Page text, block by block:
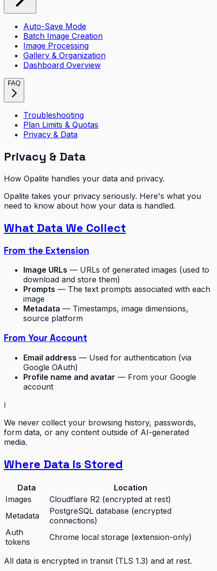
Auto-Save Mode
Batch Image Creation
Image Processing
Gallery & Organization
Dashboard Overview
FAQ
Troubleshooting
Plan Limits & Quotas
Privacy & Data
Privacy & Data
How Opalite handles your data and privacy.
Opalite takes your privacy seriously. Here's what you
need to know about how your data is handled.
What Data We Collect
From the Extension
Image URLs — URLs of generated images (used to
download and store them)
Prompts — The text prompts associated with each
image
Metadata — Timestamps, image dimensions,
source platform
From Your Account
Email address — Used for authentication (via
Google OAuth)
Profile name and avatar — From your Google
account
ℹ️
We never collect your browsing history, passwords,
form data, or any content outside of AI-generated
media.
Where Data is Stored
Data
Location
Images
Cloudflare R2 (encrypted at rest)
Metadata
PostgreSQL database (encrypted
connections)
Auth
tokens
Chrome local storage (extension-only)
All data is encrypted in transit (TLS 1.3) and at rest.